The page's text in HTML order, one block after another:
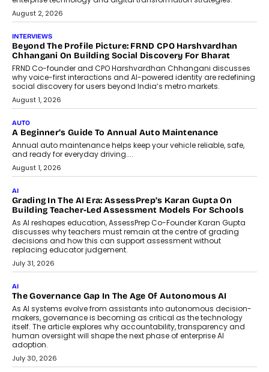
Old habits die hard, and few habits in
Indian finance have died harder than...
AI
Why Do Most Enterprise AI
Projects Never Make It Past The
Pilot Stage?
Conceiving, developing, and
implementing AI projects an optimum
mix of creativity, dedication, and
perseverance.
July 7, 2026
OPINIONS
How Mixed-Use Ecosystems Will
Shape The Next Decade Of Urban
India
India's urban growth story is entering a
decisive phase. By 2036, nearly 600
million...
July 7, 2026
BUSINESS
Remsons Industries Appoints Rahul Prabhakar Desai As
Rahul Prabhakar Desai has been appointed CEO of Remsons
Industries, succeeding Amit Srivastava as the automotive
components manufacturer advances its planned leadership
transition.
August 4, 2026
FINANCE
PayMe CEO Mahesh Shukla On Where Loans Against